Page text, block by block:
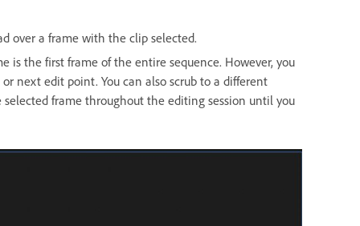
over a frame with the clip selected.
is the first frame of the entire sequence. However, you
next edit point. You can also scrub to a different
frame throughout the editing session until you